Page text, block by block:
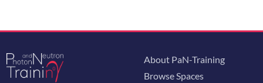
About PaN-Training
Browse Spaces